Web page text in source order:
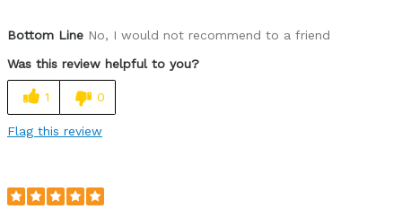
Bottom Line No, I would not recommend to a friend
Was this review helpful to you?
1 0
Flag this review